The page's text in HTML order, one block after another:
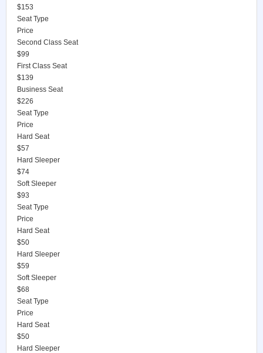
$153
Seat Type
Price
Second Class Seat
$99
First Class Seat
$139
Business Seat
$226
Seat Type
Price
Hard Seat
$57
Hard Sleeper
$74
Soft Sleeper
$93
Seat Type
Price
Hard Seat
$50
Hard Sleeper
$59
Soft Sleeper
$68
Seat Type
Price
Hard Seat
$50
Hard Sleeper